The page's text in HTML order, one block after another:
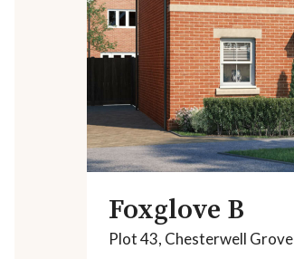
Foxglove B
Plot 43, Chesterwell Grove